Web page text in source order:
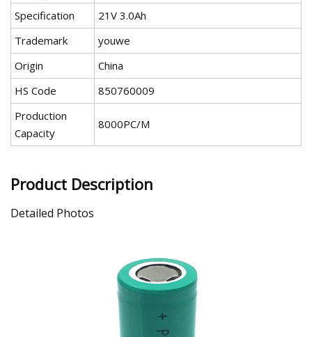
Specification
21V 3.0Ah
Trademark
youwe
Origin
China
HS Code
850760009
Production
Capacity
8000PC/M
Product Description
Detailed Photos